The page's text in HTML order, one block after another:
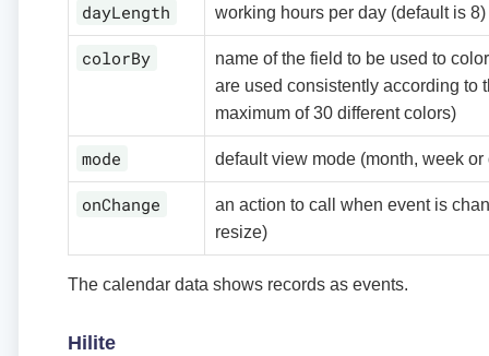
dayLength working hours per day (default is 8)
colorBy
name of the field to be used to
are used consistently according to
maximum of 30 different colors)
mode default view mode (month, week or
onChange
an action to call when event is
resize)
The calendar data shows records as events.
Hilite